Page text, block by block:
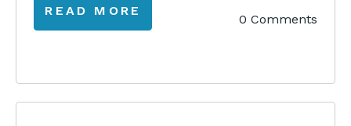
READ MORE
0 Comments